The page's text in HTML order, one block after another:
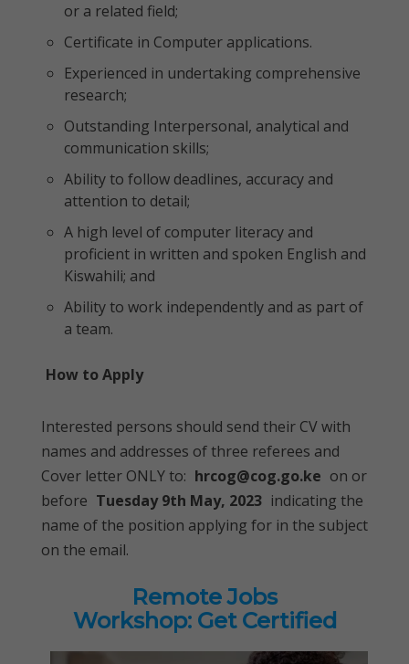
or a related field;
Certificate in Computer applications.
Experienced in undertaking comprehensive
research;
Outstanding Interpersonal, analytical and
communication skills;
Ability to follow deadlines, accuracy and
attention to detail;
A high level of computer literacy and
proficient in written and spoken English and
Kiswahili; and
Ability to work independently and as part of
a team.
How to Apply
Interested persons should send their CV with
names and addresses of three referees and
Cover letter ONLY to: hrcog@cog.go.ke on or
before Tuesday 9th May, 2023 indicating the
name of the position applying for in the subject
on the email.
Remote Jobs
Workshop: Get Certified